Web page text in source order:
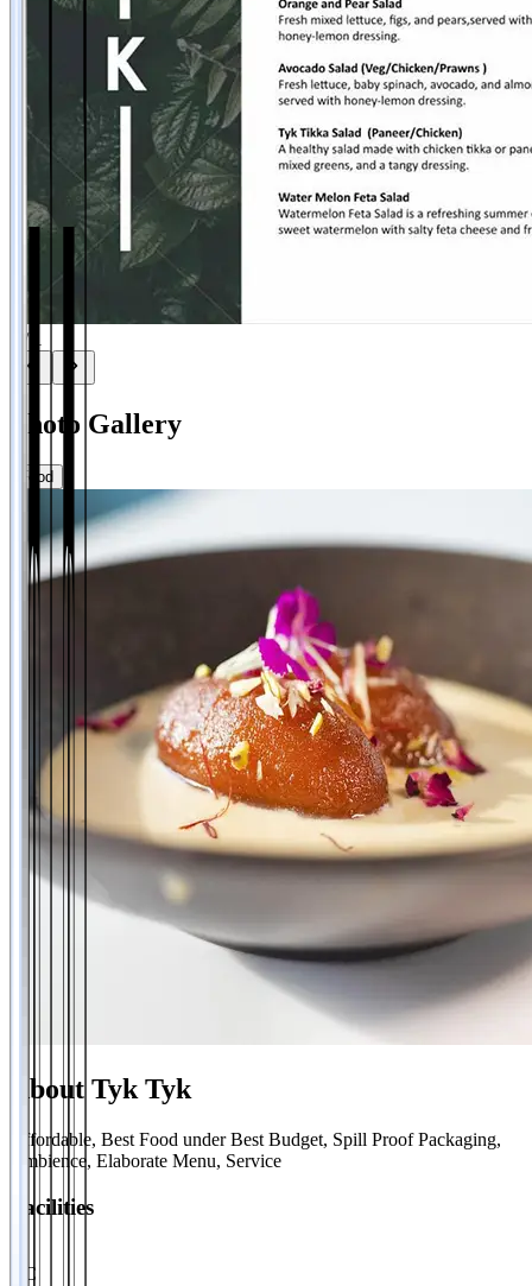
/
Photo Gallery
Food
About Tyk Tyk
Affordable, Best Food under Best Budget, Spill Proof Packaging,
Ambience, Elaborate Menu, Service
Facilities
AC